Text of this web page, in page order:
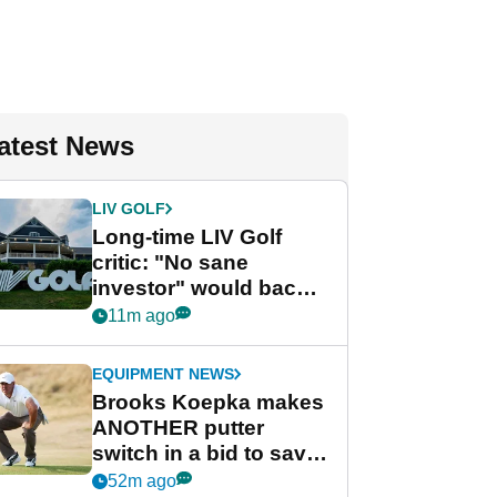
News
LIV GOLF
Long-time LIV Golf
critic: "No sane
investor" would back
league without player
11m ago
EQUIPMENT NEWS
Brooks Koepka makes
ANOTHER putter
switch in a bid to save
his PGA Tour season
52m ago